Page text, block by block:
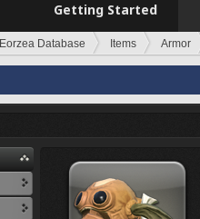
Getting Started
Eorzea Database Items Armor